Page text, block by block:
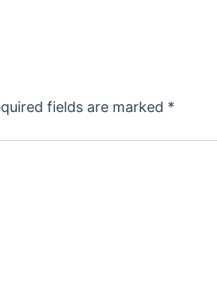
fields are marked *